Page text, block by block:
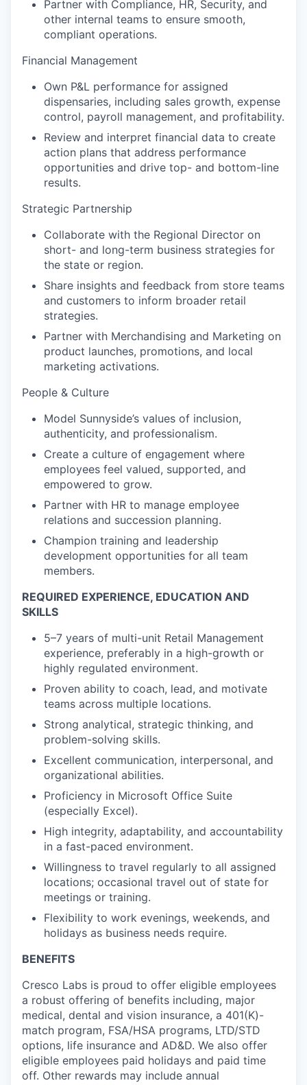
Partner with Compliance, HR, Security, and
other internal teams to ensure smooth,
compliant operations.
Financial Management
Own P&L performance for assigned
dispensaries, including sales growth, expense
control, payroll management, and profitability.
Review and interpret financial data to create
action plans that address performance
opportunities and drive top- and bottom-line
results.
Strategic Partnership
Collaborate with the Regional Director on
short- and long-term business strategies for
the state or region.
Share insights and feedback from store teams
and customers to inform broader retail
strategies.
Partner with Merchandising and Marketing on
product launches, promotions, and local
marketing activations.
People & Culture
Model Sunnyside’s values of inclusion,
authenticity, and professionalism.
Create a culture of engagement where
employees feel valued, supported, and
empowered to grow.
Partner with HR to manage employee
relations and succession planning.
Champion training and leadership
development opportunities for all team
members.
REQUIRED EXPERIENCE, EDUCATION AND
SKILLS
5–7 years of multi-unit Retail Management
experience, preferably in a high-growth or
highly regulated environment.
Proven ability to coach, lead, and motivate
teams across multiple locations.
Strong analytical, strategic thinking, and
problem-solving skills.
Excellent communication, interpersonal, and
organizational abilities.
Proficiency in Microsoft Office Suite
(especially Excel).
High integrity, adaptability, and accountability
in a fast-paced environment.
Willingness to travel regularly to all assigned
locations; occasional travel out of state for
meetings or training.
Flexibility to work evenings, weekends, and
holidays as business needs require.
BENEFITS
Cresco Labs is proud to offer eligible employees
a robust offering of benefits including, major
medical, dental and vision insurance, a 401(K)-
match program, FSA/HSA programs, LTD/STD
options, life insurance and AD&D. We also offer
eligible employees paid holidays and paid time
off. Other rewards may include annual